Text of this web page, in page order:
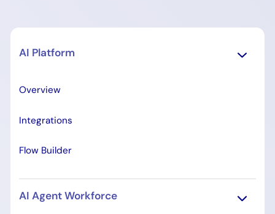
AI Platform
Overview
Integrations
Flow Builder
AI Agent Workforce